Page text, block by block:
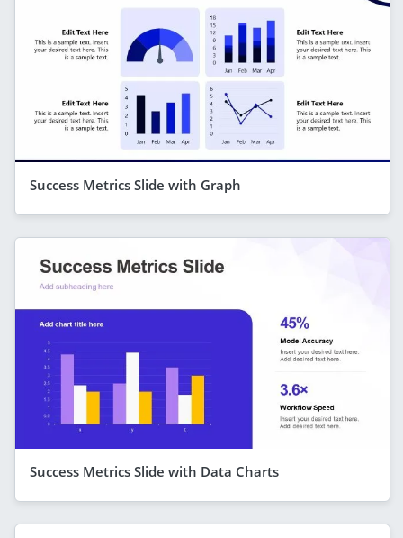
Success Metrics Slide with Graph
Success Metrics Slide with Data Charts